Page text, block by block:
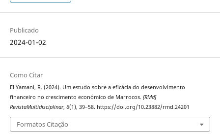
Publicado
2024-01-02
Como Citar
El Yamani, R. (2024). Um estudo sobre a eficácia do desenvolvimento
financeiro no crescimento económico de Marrocos. [RMd]
RevistaMultidisciplinar, 6(1), 39–58. https://doi.org/10.23882/rmd.24201
Formatos Citação